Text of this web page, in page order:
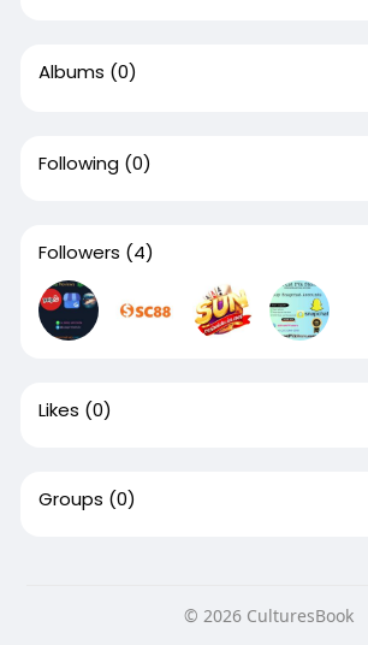
Albums (0)
Following (0)
Followers (4)
Likes (0)
Groups (0)
© 2026 CulturesBook